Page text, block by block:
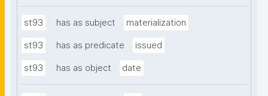
st93 has as subject materialization
st93 has as predicate issued
st93 has as object date